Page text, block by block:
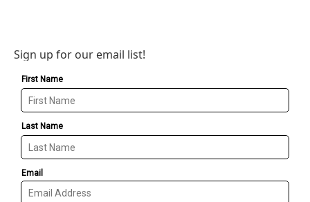
Sign up for our email list!